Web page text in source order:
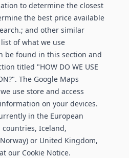
to determine the closest
the best price available
and other similar
of what we use
be found in this section and
titled "HOW DO WE USE
The Google Maps
use store and access
on your devices.
in the European
countries, Iceland,
or United Kingdom,
our Cookie Notice.